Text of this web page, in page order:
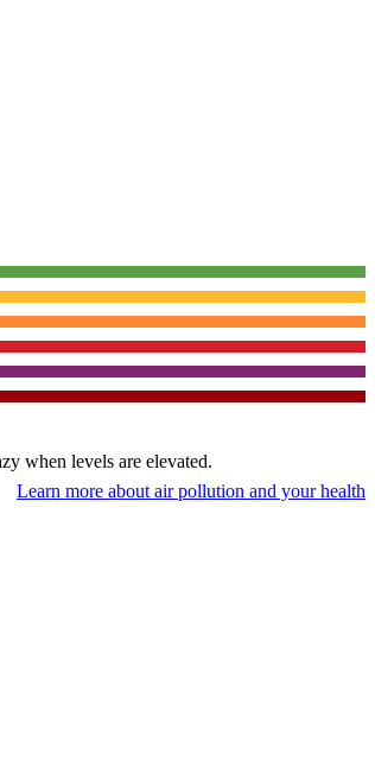
when levels are elevated.
Learn more about air pollution and your health